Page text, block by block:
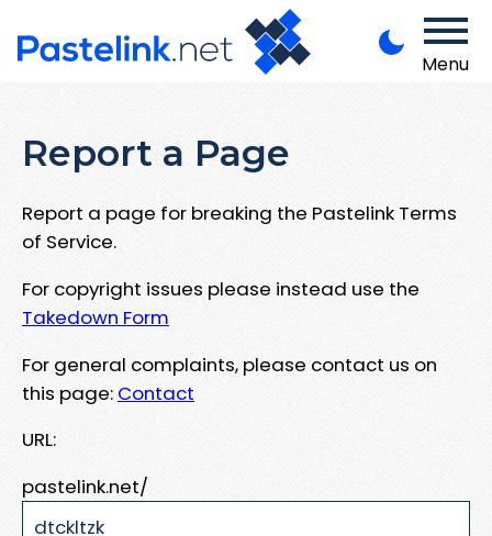
Menu
Report a Page
Report a page for breaking the Pastelink Terms
of Service.
For copyright issues please instead use the
Takedown Form
For general complaints, please contact us on
this page: Contact
URL:
pastelink.net/